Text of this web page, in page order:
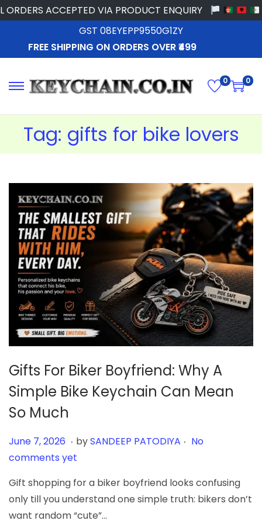
ACCEPTED VIA PRODUCT ENQUIRY
GST 08EYEPP9550G1ZY
FREE SHIPPING ON ORDERS OVER ₹499
0 0
Tag: gifts for bike lovers
Gifts For Biker Boyfriend: Why A
Simple Bike Keychain Can Mean
So Much
Posted on
June 7, 2026 J
u
e
7
. bySANDEEP PATODIYA . No
comments yet
Gift shopping for a biker boyfriend looks confusing
only till you understand one simple truth: bikers don’t
want random “cute”…